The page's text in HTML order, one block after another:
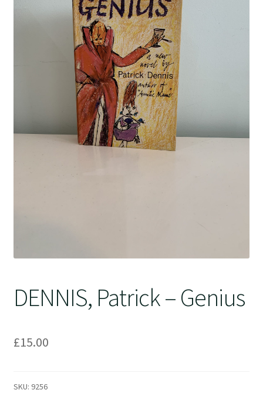
Crime
DENNIS, Patrick – Genius
£15.00
SKU: 9256